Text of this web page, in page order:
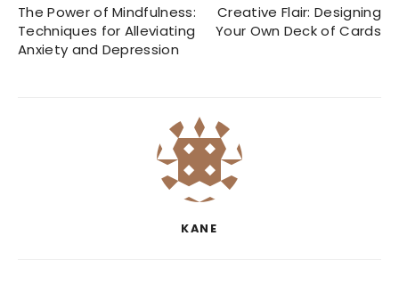
The Power of Mindfulness:
Techniques for Alleviating
Anxiety and Depression
Creative Flair: Designing
Your Own Deck of Cards
KANE